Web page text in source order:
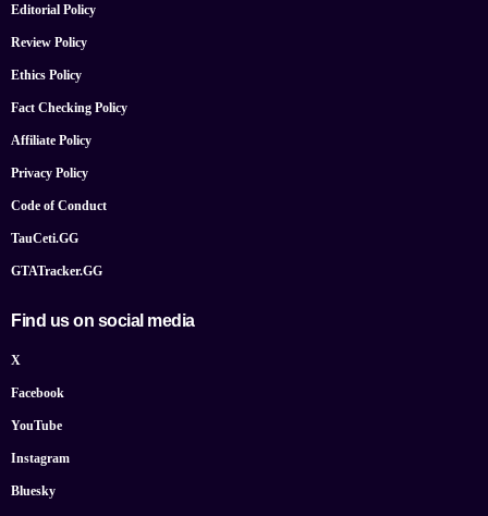
Editorial Policy
Review Policy
Ethics Policy
Fact Checking Policy
Affiliate Policy
Privacy Policy
Code of Conduct
TauCeti.GG
GTATracker.GG
Find us on social media
X
Facebook
YouTube
Instagram
Bluesky